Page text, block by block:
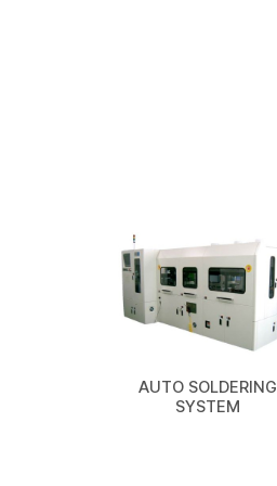
AUTO SOLDERING
SYSTEM